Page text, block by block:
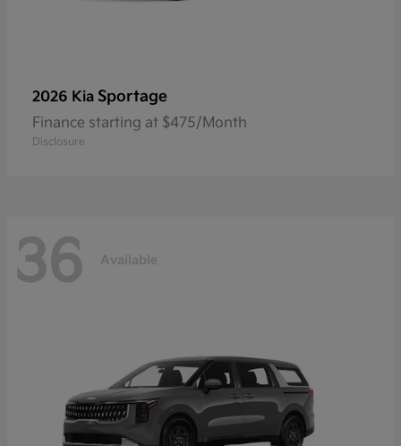
2026 Kia Sportage
Finance starting at $475/Month
Disclosure
36 Available